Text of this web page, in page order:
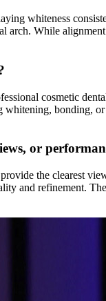
whiteness
arch. While
cosmetic
bonding,
or
the clearest
and refinement.